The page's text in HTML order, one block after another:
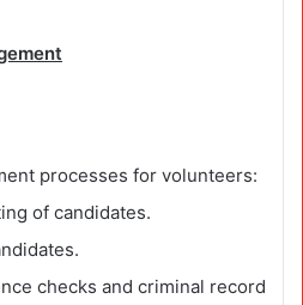
processes for volunteers:
of candidates.
checks and criminal record